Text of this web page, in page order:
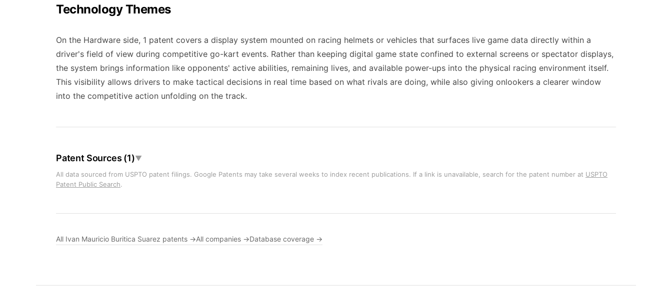
Technology Themes
On the Hardware side, 1 patent covers a display system mounted on racing helmets or vehicles that surfaces live game data directly within a
driver's field of view during competitive go-kart events. Rather than keeping digital game state confined to external screens or spectator displays,
the system brings information like opponents' active abilities, remaining lives, and available power-ups into the physical racing environment itself.
This visibility allows drivers to make tactical decisions in real time based on what rivals are doing, while also giving onlookers a clearer window
into the competitive action unfolding on the track.
Patent Sources (1)▼
All data sourced from USPTO patent filings. Google Patents may take several weeks to index recent publications. If a link is unavailable, search for the patent number at USPTO
Patent Public Search.
All Ivan Mauricio Buritica Suarez patents →All companies →Database coverage →